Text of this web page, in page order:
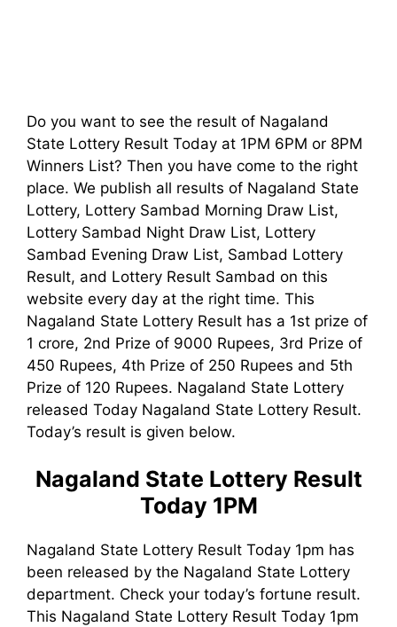
Do you want to see the result of Nagaland
State Lottery Result Today at 1PM 6PM or 8PM
Winners List? Then you have come to the right
place. We publish all results of Nagaland State
Lottery, Lottery Sambad Morning Draw List,
Lottery Sambad Night Draw List, Lottery
Sambad Evening Draw List, Sambad Lottery
Result, and Lottery Result Sambad on this
website every day at the right time. This
Nagaland State Lottery Result has a 1st prize of
1 crore, 2nd Prize of 9000 Rupees, 3rd Prize of
450 Rupees, 4th Prize of 250 Rupees and 5th
Prize of 120 Rupees. Nagaland State Lottery
released Today Nagaland State Lottery Result.
Today’s result is given below.
Nagaland State Lottery Result
Today 1PM
Nagaland State Lottery Result Today 1pm has
been released by the Nagaland State Lottery
department. Check your today’s fortune result.
This Nagaland State Lottery Result Today 1pm